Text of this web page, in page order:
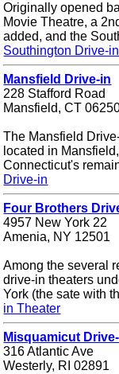
Originally opened
Movie Theatre, a
added, and the
Southington Drive-
Mansfield Drive-in
228 Stafford Road
Mansfield, CT
The Mansfield
located in
Connecticut's
Drive-in
Four Brothers
4957 New York 22
Amenia, NY 12501
Among the several
drive-in theaters
York (the sate with
in Theater
Misquamicut
316 Atlantic Ave
Westerly, RI 02891